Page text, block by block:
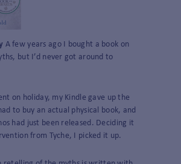
A few years ago I bought a book on
but I’d never got around to
on holiday, my Kindle gave up the
to buy an actual physical book, and
had just been released. Deciding it
from Tyche, I picked it up.